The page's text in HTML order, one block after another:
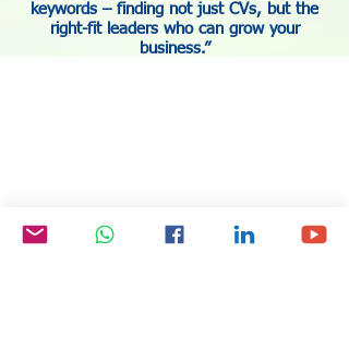
keywords – finding not just CVs, but the
right-fit leaders who can grow your
business.”